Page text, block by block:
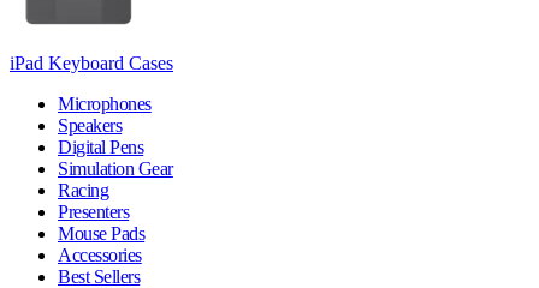
iPad Keyboard Cases
Microphones
Speakers
Digital Pens
Simulation Gear
Racing
Presenters
Mouse Pads
Accessories
Best Sellers